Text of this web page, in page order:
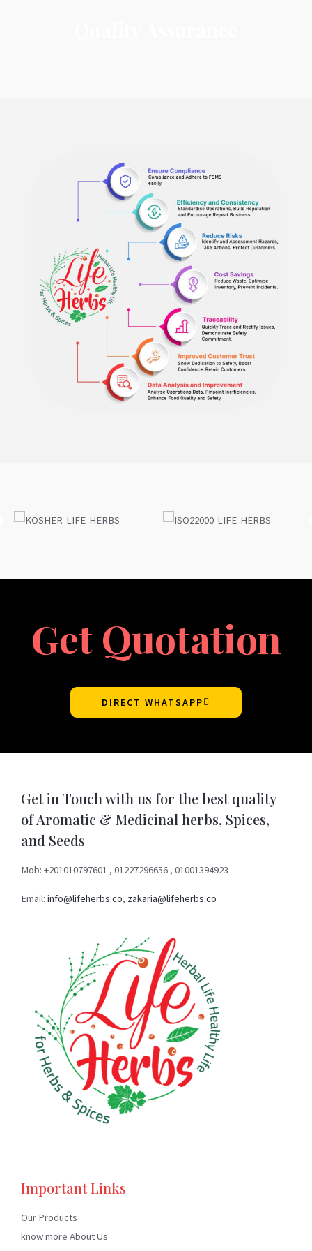
Get Quotation
DIRECT WHATSAPP
Get in Touch with us for the best quality
of Aromatic & Medicinal herbs, Spices,
and Seeds
Mob: +201010797601 , 01227296656 , 01001394923
Email: info@lifeherbs.co, zakaria@lifeherbs.co
Important Links
Our Products
know more About Us